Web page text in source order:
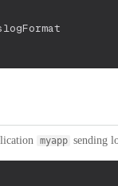
myapp sending